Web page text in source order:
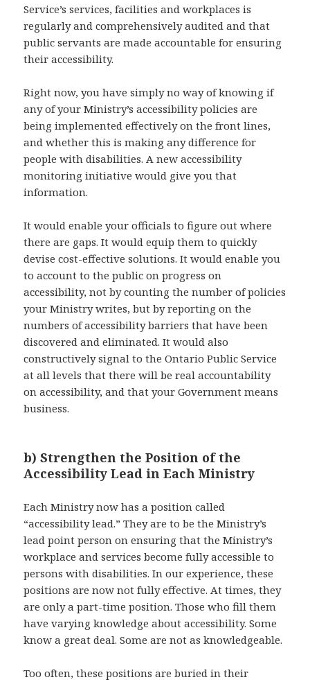
Service’s services, facilities and workplaces is
regularly and comprehensively audited and that
public servants are made accountable for ensuring
their accessibility.
Right now, you have simply no way of knowing if
any of your Ministry’s accessibility policies are
being implemented effectively on the front lines,
and whether this is making any difference for
people with disabilities. A new accessibility
monitoring initiative would give you that
information.
It would enable your officials to figure out where
there are gaps. It would equip them to quickly
devise cost-effective solutions. It would enable you
to account to the public on progress on
accessibility, not by counting the number of policies
your Ministry writes, but by reporting on the
numbers of accessibility barriers that have been
discovered and eliminated. It would also
constructively signal to the Ontario Public Service
at all levels that there will be real accountability
on accessibility, and that your Government means
business.
b) Strengthen the Position of the
Accessibility Lead in Each Ministry
Each Ministry now has a position called
“accessibility lead.” They are to be the Ministry’s
lead point person on ensuring that the Ministry’s
workplace and services become fully accessible to
persons with disabilities. In our experience, these
positions are now not fully effective. At times, they
are only a part-time position. Those who fill them
have varying knowledge about accessibility. Some
know a great deal. Some are not as knowledgeable.
Too often, these positions are buried in their